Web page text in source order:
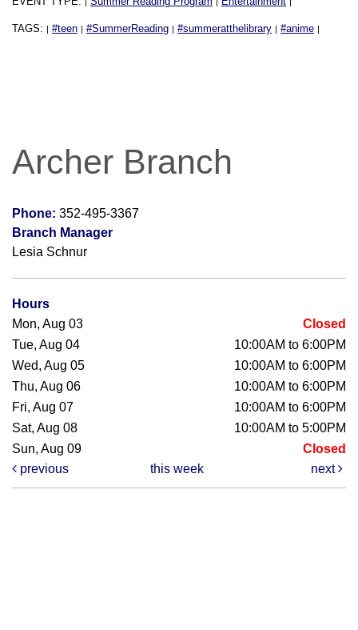
TAGS: | #teen | #SummerReading | #summeratthelibrary | #anime |
Archer Branch
Phone: 352-495-3367
Branch Manager
Lesia Schnur
Hours
Mon, Aug 03
Closed
Tue, Aug 04
10:00AM to 6:00PM
Wed, Aug 05
10:00AM to 6:00PM
Thu, Aug 06
10:00AM to 6:00PM
Fri, Aug 07
10:00AM to 6:00PM
Sat, Aug 08
10:00AM to 5:00PM
Sun, Aug 09
Closed
previous
this week next